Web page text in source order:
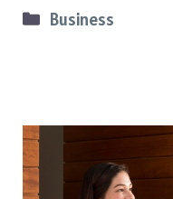
Categories
Business